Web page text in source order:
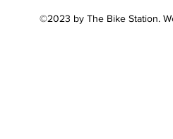
©2023 by The Bike Station.